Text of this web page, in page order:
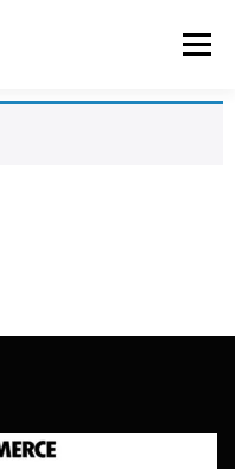
Menu